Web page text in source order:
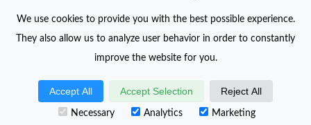
We use cookies to provide you with the best possible experience.
They also allow us to analyze user behavior in order to constantly
improve the website for you.
Accept All Accept Selection Reject All
Necessary Analytics Marketing
COPYRIGHT
Created withfoliodriven.com